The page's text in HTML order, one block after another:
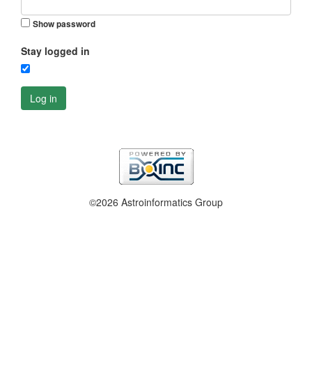
Show password
Stay logged in
Log in
©2026 Astroinformatics Group